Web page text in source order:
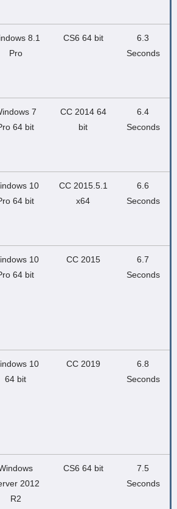
8.1
Pro
CS6 64 bit
6.3
Seconds
7
64 bit
CC 2014 64
bit
6.4
Seconds
10
64 bit
CC 2015.5.1
x64
6.6
Seconds
10
64 bit
CC 2015
6.7
Seconds
10
64 bit
CC 2019
6.8
Seconds
2012
R2
CS6 64 bit
7.5
Seconds